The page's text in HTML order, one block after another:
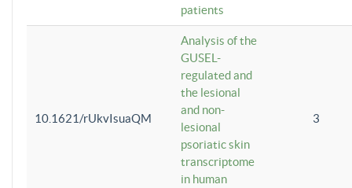
patients
10.1621/rUkvIsuaQM
Analysis of the
GUSEL-
regulated and
the lesional
and non-
lesional
psoriatic skin
transcriptome
in human
3